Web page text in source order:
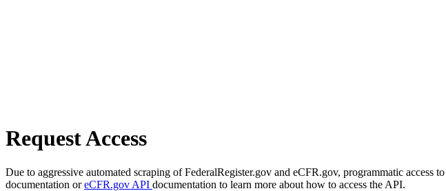
Request Access
Due to aggressive automated scraping of FederalRegister.gov and eCFR.gov, programmatic access
documentation oreCFR.gov API documentation to learn more about how to access the API.